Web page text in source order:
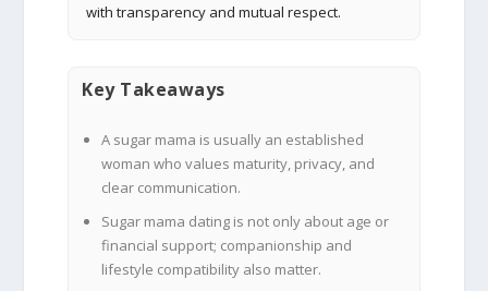
with transparency and mutual respect.
Key Takeaways
A sugar mama is usually an established
woman who values maturity, privacy, and
clear communication.
Sugar mama dating is not only about age or
financial support; companionship and
lifestyle compatibility also matter.